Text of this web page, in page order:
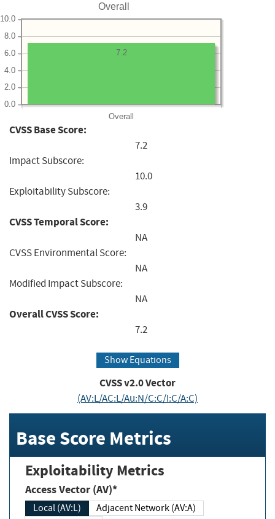
Overall
Overall
0.0
2.0
4.0
6.0
8.0
10.0
7.2
CVSS Base Score:
7.2
Impact Subscore:
10.0
Exploitability Subscore:
3.9
CVSS Temporal Score:
NA
CVSS Environmental Score:
NA
Modified Impact Subscore:
NA
Overall CVSS Score:
7.2
Show Equations
CVSS v2.0 Vector
(AV:L/AC:L/Au:N/C:C/I:C/A:C)
Base Score Metrics
Exploitability Metrics
Access Vector (AV)*
Local (AV:L)
Adjacent Network (AV:A)